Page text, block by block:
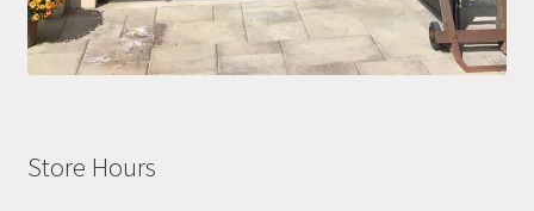
Store Hours